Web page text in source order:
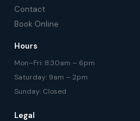
Contact
Book Online
Hours
Mon–Fri: 8:30am – 6pm
Saturday: 9am – 2pm
Sunday: Closed
Legal